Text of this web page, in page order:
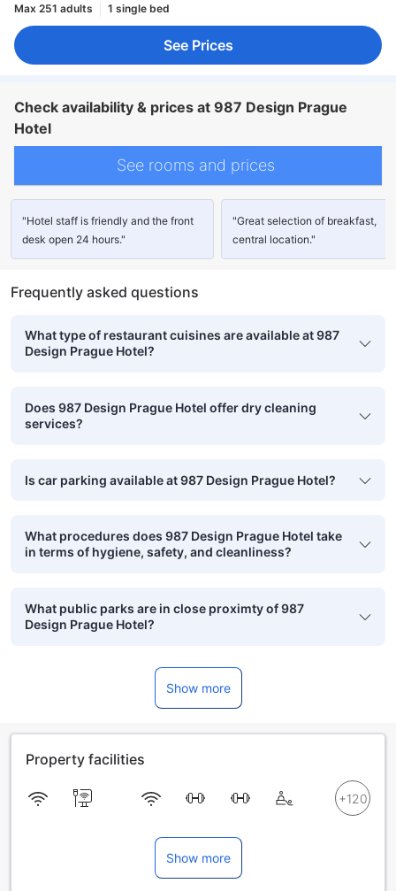
Max 251 adults 1 single bed
See Prices
Check availability & prices at 987 Design Prague
Hotel
See rooms and prices
"Hotel staff is friendly and the front
desk open 24 hours."
"Great selection of breakfast,
central location."
Frequently asked questions
What type of restaurant cuisines are available at 987
Design Prague Hotel?
Does 987 Design Prague Hotel offer dry cleaning
services?
Is car parking available at 987 Design Prague Hotel?
What procedures does 987 Design Prague Hotel take
in terms of hygiene, safety, and cleanliness?
What public parks are in close proximty of 987
Design Prague Hotel?
Show more
Property facilities
Show more